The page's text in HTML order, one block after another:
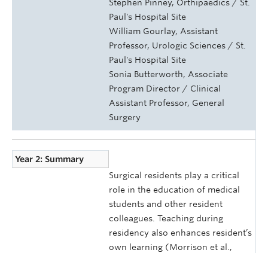
Stephen Pinney, Orthipaedics / St.
Paul's Hospital Site
William Gourlay, Assistant
Professor, Urologic Sciences / St.
Paul's Hospital Site
Sonia Butterworth, Associate
Program Director / Clinical
Assistant Professor, General
Surgery
Year 2: Summary
Surgical residents play a critical
role in the education of medical
students and other resident
colleagues. Teaching during
residency also enhances resident’s
own learning (Morrison et al.,